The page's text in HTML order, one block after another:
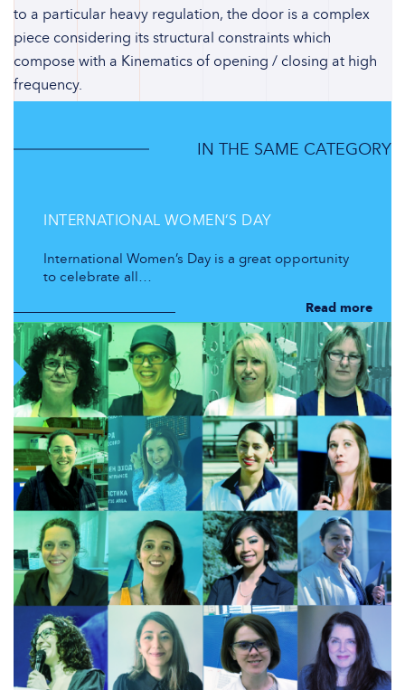
to a particular heavy regulation, the door is a complex
piece considering its structural constraints which
compose with a Kinematics of opening / closing at high
frequency.
IN THE SAME CATEGORY
INTERNATIONAL WOMEN’S DAY
International Women’s Day is a great opportunity
to celebrate all…
Read more